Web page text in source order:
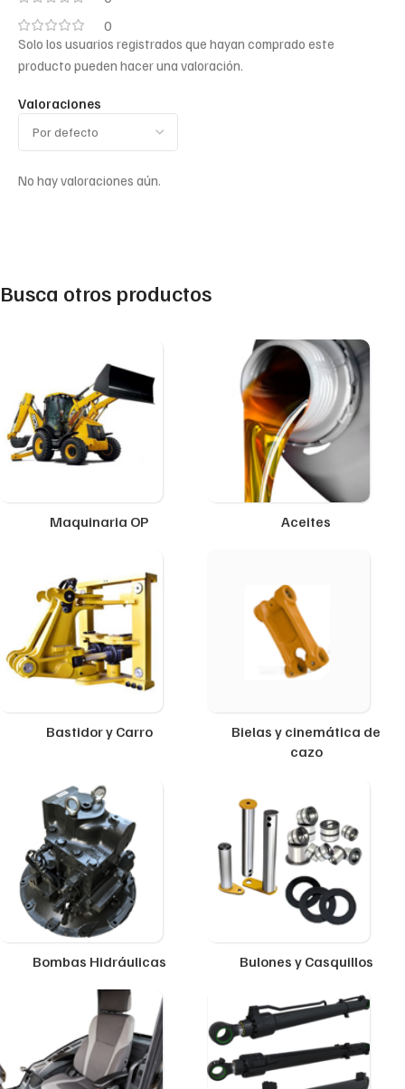
0
Valoraciones
No hay valoraciones aún.
Solo los usuarios registrados que hayan comprado este
producto pueden hacer una valoración.
Busca otros productos
Maquinaria OP Aceites
Bastidor y Carro
Bielas y cinemática de
cazo
Bombas Hidráulicas Bulones y Casquillos